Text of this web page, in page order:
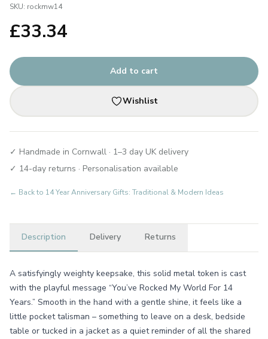
SKU: rockmw14
£33.34
Add to cart
Wishlist
✓ Handmade in Cornwall · 1–3 day UK delivery
✓ 14-day returns · Personalisation available
← Back to 14 Year Anniversary Gifts: Traditional & Modern Ideas
Description Delivery Returns
A satisfyingly weighty keepsake, this solid metal token is cast
with the playful message “You’ve Rocked My World For 14
Years.” Smooth in the hand with a gentle shine, it feels like a
little pocket talisman – something to leave on a desk, bedside
table or tucked in a jacket as a quiet reminder of all the shared